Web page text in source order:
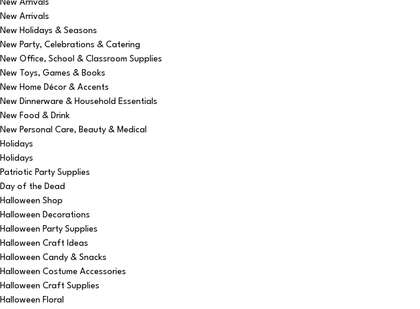
New Arrivals
New Arrivals
New Holidays & Seasons
New Party, Celebrations & Catering
New Office, School & Classroom Supplies
New Toys, Games & Books
New Home Décor & Accents
New Dinnerware & Household Essentials
New Food & Drink
New Personal Care, Beauty & Medical
Holidays
Holidays
Patriotic Party Supplies
Day of the Dead
Halloween Shop
Halloween Decorations
Halloween Party Supplies
Halloween Craft Ideas
Halloween Candy & Snacks
Halloween Costume Accessories
Halloween Craft Supplies
Halloween Floral